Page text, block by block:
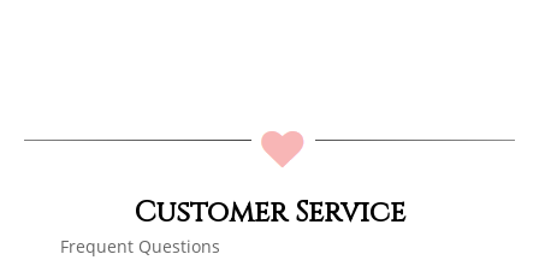
Customer Service
Frequent Questions